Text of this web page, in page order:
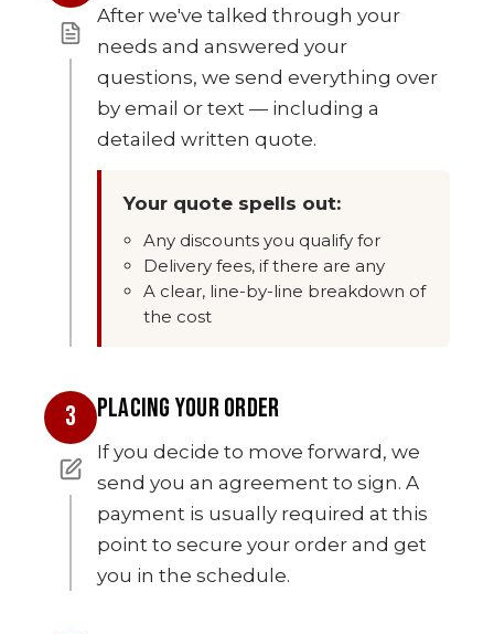
After we've talked through your
needs and answered your
questions, we send everything over
by email or text — including a
detailed written quote.
Your quote spells out:
Any discounts you qualify for
Delivery fees, if there are any
A clear, line-by-line breakdown of
the cost
3 PLACING YOUR ORDER
If you decide to move forward, we
send you an agreement to sign. A
payment is usually required at this
point to secure your order and get
you in the schedule.